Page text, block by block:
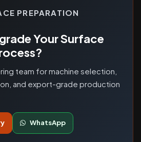
PREPARATION
Your Surface
team for machine selection,
and export-grade production
WhatsApp